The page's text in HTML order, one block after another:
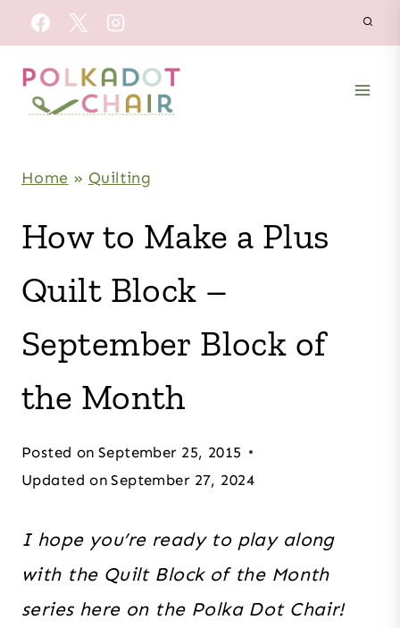
Skip
to
content
Home » Quilting
How to Make a Plus
Quilt Block –
September Block of
the Month
Posted on September 25, 2015
Updated on September 27, 2024
I hope you’re ready to play along
with the Quilt Block of the Month
series here on the Polka Dot Chair!